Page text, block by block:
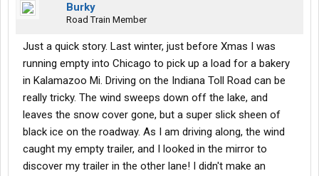
Burky
Road Train Member
Just a quick story. Last winter, just before Xmas I was
running empty into Chicago to pick up a load for a bakery
in Kalamazoo Mi. Driving on the Indiana Toll Road can be
really tricky. The wind sweeps down off the lake, and
leaves the snow cover gone, but a super slick sheen of
black ice on the roadway. As I am driving along, the wind
caught my empty trailer, and I looked in the mirror to
discover my trailer in the other lane! I didn't make an